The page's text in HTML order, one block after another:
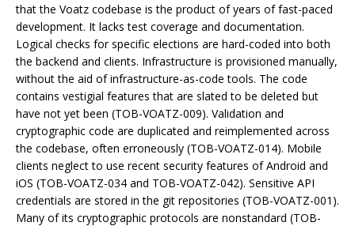
that the Voatz codebase is the product of years of fast-paced
development. It lacks test coverage and documentation.
Logical checks for specific elections are hard-coded into both
the backend and clients. Infrastructure is provisioned manually,
without the aid of infrastructure-as-code tools. The code
contains vestigial features that are slated to be deleted but
have not yet been (TOB-VOATZ-009). Validation and
cryptographic code are duplicated and reimplemented across
the codebase, often erroneously (TOB-VOATZ-014). Mobile
clients neglect to use recent security features of Android and
iOS (TOB-VOATZ-034 and TOB-VOATZ-042). Sensitive API
credentials are stored in the git repositories (TOB-VOATZ-001).
Many of its cryptographic protocols are nonstandard (TOB-